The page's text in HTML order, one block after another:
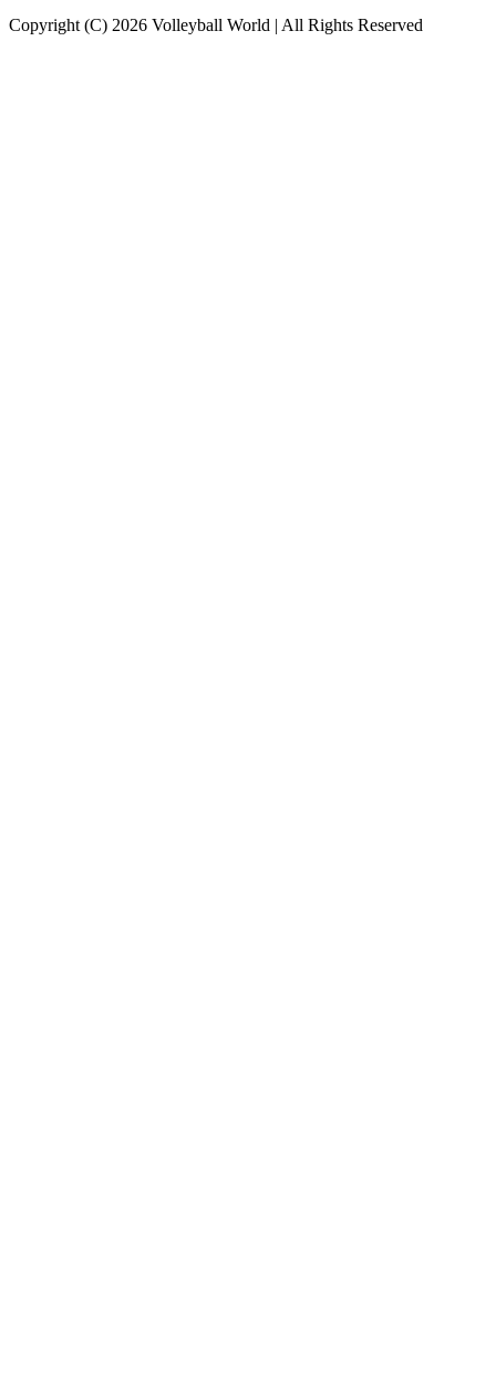
Copyright (C) 2026 Volleyball World | All Rights Reserved